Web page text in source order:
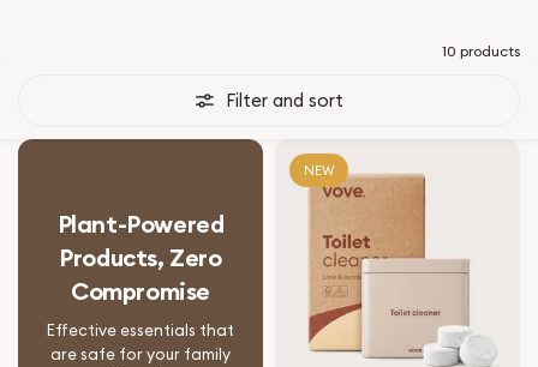
10 products
Filter and sort
Plant-Powered
Products, Zero
Compromise
Effective essentials that
are safe for your family
NEW